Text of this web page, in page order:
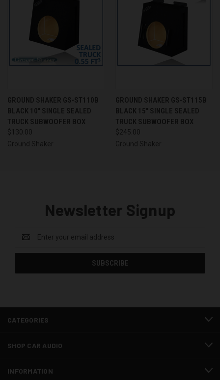
GROUND SHAKER GS-ST110B
BLACK 10" SINGLE SEALED
TRUCK SUBWOOFER BOX
$130.00
Ground Shaker
GROUND SHAKER GS-ST115B
BLACK 15" SINGLE SEALED
TRUCK SUBWOOFER BOX
$245.00
Ground Shaker
Newsletter Signup
Address
CATEGORIES
SHOP CAR AUDIO
INFORMATION